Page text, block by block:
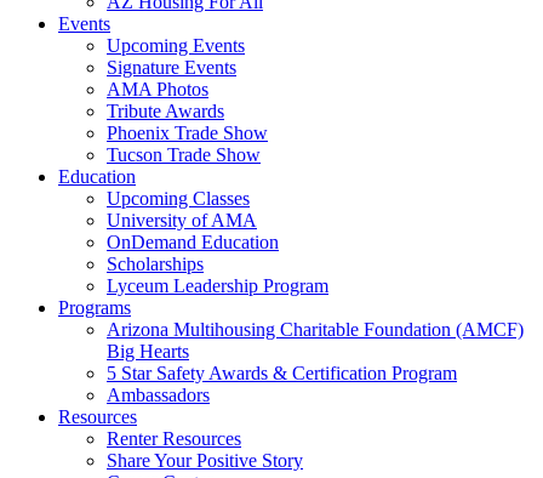
Events
Upcoming Events
Signature Events
AMA Photos
Tribute Awards
Phoenix Trade Show
Tucson Trade Show
Education
Upcoming Classes
University of AMA
OnDemand Education
Scholarships
Lyceum Leadership Program
Programs
Arizona Multihousing Charitable Foundation (AMCF)
Big Hearts
5 Star Safety Awards & Certification Program
Ambassadors
Resources
Renter Resources
Share Your Positive Story